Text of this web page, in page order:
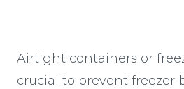
Airtight containers or
crucial to prevent freezer